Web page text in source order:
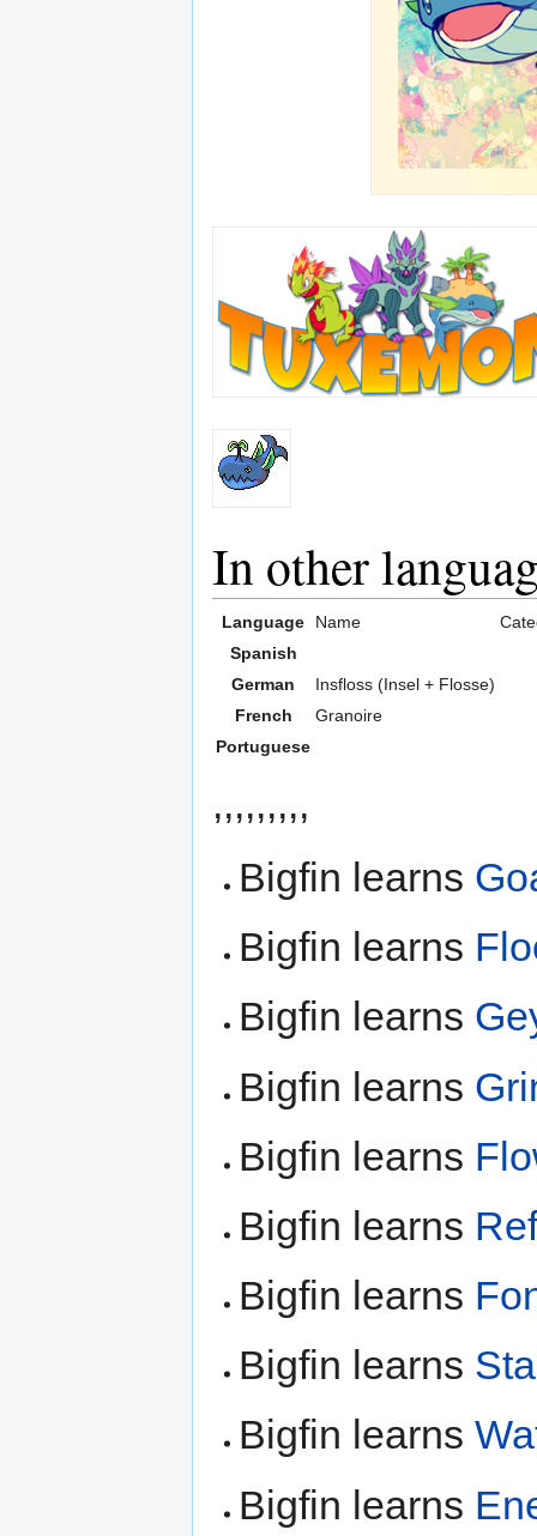
In other
Language Name
Spanish
German
Insfloss (Insel + Flosse)
French
Granoire
Portuguese
,,,,,,,,,
Bigfin learns
Bigfin learns
Bigfin learns
Bigfin learns
Bigfin learns
Bigfin learns
Bigfin learns
Bigfin learns
Bigfin learns
Bigfin learns